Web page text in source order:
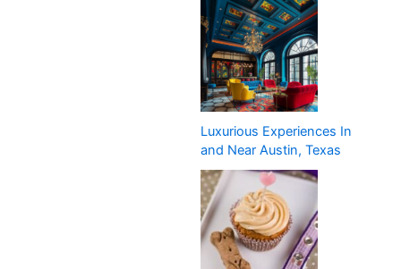
Luxurious Experiences In
and Near Austin, Texas